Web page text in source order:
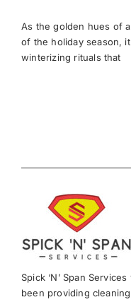
News
As the golden hues of
of the holiday season,
winterizing rituals that
Spick ‘N’ Span
been providing